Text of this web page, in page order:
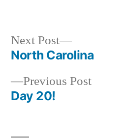
Post
navigation
Previous PostPrevious
Day 20!
Next Post
Next
post:
North Carolina